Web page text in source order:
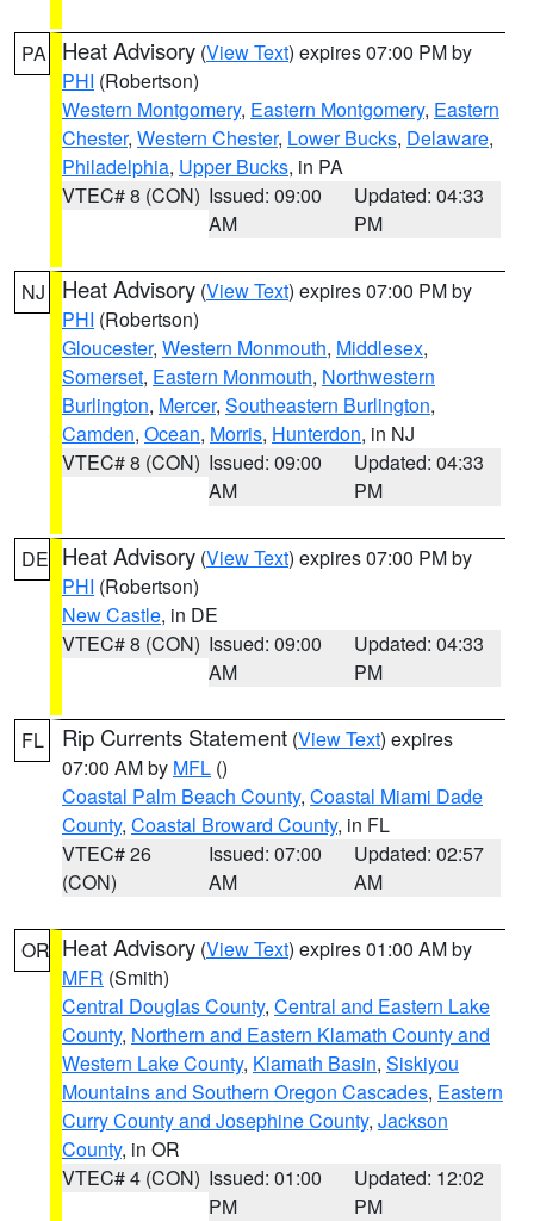
PA Heat Advisory (View Text) expires 07:00 PM by
PHI (Robertson)
Western Montgomery, Eastern Montgomery, Eastern
Chester, Western Chester, Lower Bucks, Delaware,
Philadelphia, Upper Bucks, in PA
VTEC# 8 (CON) Issued: 09:00
AM
Updated: 04:33
PM
NJ Heat Advisory (View Text) expires 07:00 PM by
PHI (Robertson)
Gloucester, Western Monmouth, Middlesex,
Somerset, Eastern Monmouth, Northwestern
Burlington, Mercer, Southeastern Burlington,
Camden, Ocean, Morris, Hunterdon, in NJ
VTEC# 8 (CON) Issued: 09:00
AM
Updated: 04:33
PM
DE Heat Advisory (View Text) expires 07:00 PM by
PHI (Robertson)
New Castle, in DE
VTEC# 8 (CON) Issued: 09:00
AM
Updated: 04:33
PM
FL Rip Currents Statement (View Text) expires
07:00 AM by MFL ()
Coastal Palm Beach County, Coastal Miami Dade
County, Coastal Broward County, in FL
VTEC# 26
(CON)
Issued: 07:00
AM
Updated: 02:57
AM
OR Heat Advisory (View Text) expires 01:00 AM by
MFR (Smith)
Central Douglas County, Central and Eastern Lake
County, Northern and Eastern Klamath County and
Western Lake County, Klamath Basin, Siskiyou
Mountains and Southern Oregon Cascades, Eastern
Curry County and Josephine County, Jackson
County, in OR
VTEC# 4 (CON) Issued: 01:00
PM
Updated: 12:02
PM